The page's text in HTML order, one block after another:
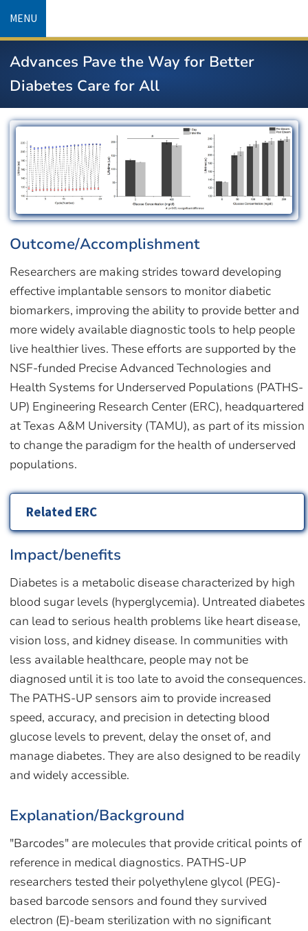
content
MENU
Advances Pave the Way for Better
Diabetes Care for All
Outcome/Accomplishment
Researchers are making strides toward developing
effective implantable sensors to monitor diabetic
biomarkers, improving the ability to provide better and
more widely available diagnostic tools to help people
live healthier lives. These efforts are supported by the
NSF-funded Precise Advanced Technologies and
Health Systems for Underserved Populations (PATHS-
UP) Engineering Research Center (ERC), headquartered
at Texas A&M University (TAMU), as part of its mission
to change the paradigm for the health of underserved
populations.
Related ERC
Impact/benefits
Diabetes is a metabolic disease characterized by high
blood sugar levels (hyperglycemia). Untreated diabetes
can lead to serious health problems like heart disease,
vision loss, and kidney disease. In communities with
less available healthcare, people may not be
diagnosed until it is too late to avoid the consequences.
The PATHS-UP sensors aim to provide increased
speed, accuracy, and precision in detecting blood
glucose levels to prevent, delay the onset of, and
manage diabetes. They are also designed to be readily
and widely accessible.
Explanation/Background
"Barcodes" are molecules that provide critical points of
reference in medical diagnostics. PATHS-UP
researchers tested their polyethylene glycol (PEG)-
based barcode sensors and found they survived
electron (E)-beam sterilization with no significant